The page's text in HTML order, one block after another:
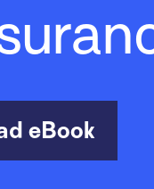
eBook